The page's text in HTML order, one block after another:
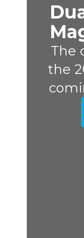
The
the